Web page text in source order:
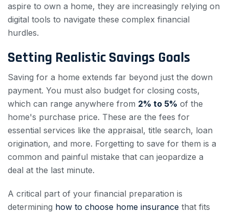
aspire to own a home, they are increasingly relying on
digital tools to navigate these complex financial
hurdles.
Setting Realistic Savings Goals
Saving for a home extends far beyond just the down
payment. You must also budget for closing costs,
which can range anywhere from 2% to 5% of the
home's purchase price. These are the fees for
essential services like the appraisal, title search, loan
origination, and more. Forgetting to save for them is a
common and painful mistake that can jeopardize a
deal at the last minute.
A critical part of your financial preparation is
determining how to choose home insurance that fits